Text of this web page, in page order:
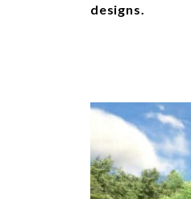
designs.